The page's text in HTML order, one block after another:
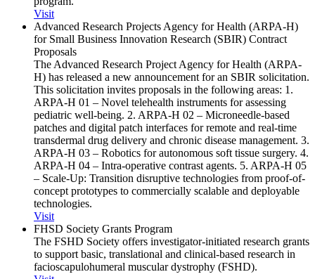
Visit
Advanced Research Projects Agency for Health (ARPA-H)
for Small Business Innovation Research (SBIR) Contract
Proposals
The Advanced Research Project Agency for Health (ARPA-
H) has released a new announcement for an SBIR solicitation.
This solicitation invites proposals in the following areas: 1.
ARPA-H 01 – Novel telehealth instruments for assessing
pediatric well-being. 2. ARPA-H 02 – Microneedle-based
patches and digital patch interfaces for remote and real-time
transdermal drug delivery and chronic disease management. 3.
ARPA-H 03 – Robotics for autonomous soft tissue surgery. 4.
ARPA-H 04 – Intra-operative contrast agents. 5. ARPA-H 05
– Scale-Up: Transition disruptive technologies from proof-of-
concept prototypes to commercially scalable and deployable
technologies.
Visit
FHSD Society Grants Program
The FSHD Society offers investigator-initiated research grants
to support basic, translational and clinical-based research in
facioscapulohumeral muscular dystrophy (FSHD).